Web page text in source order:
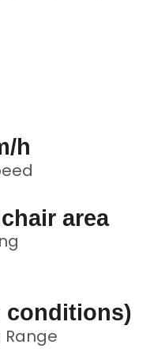
h
area
conditions)